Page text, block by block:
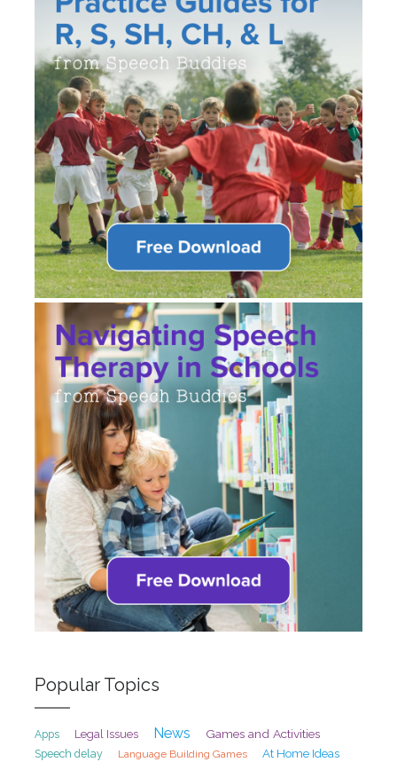
Popular Topics
Apps Legal Issues News Games and Activities
Speech delay Language Building Games At Home Ideas